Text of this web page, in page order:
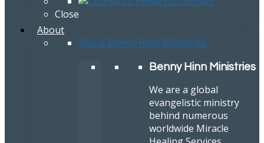
Close
About
About Benny Hinn Ministries
Benny Hinn Ministries
We are a global
evangelistic ministry
behind numerous
worldwide Miracle